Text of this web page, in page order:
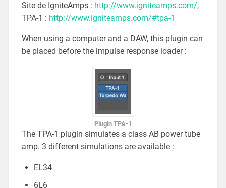
Site de IgniteAmps : http://www.igniteamps.com/,
TPA-1 : http://www.igniteamps.com/#tpa-1
When using a computer and a DAW, this plugin can
be placed before the impulse response loader :
Plugin TPA-1
The TPA-1 plugin simulates a class AB power tube
amp. 3 different simulations are available :
EL34
6L6